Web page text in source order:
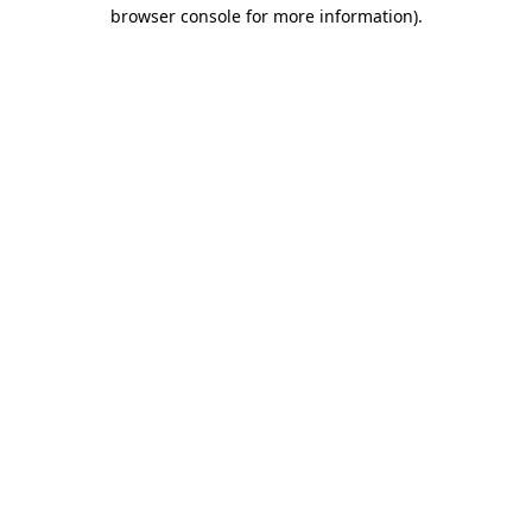
browser console for more information).